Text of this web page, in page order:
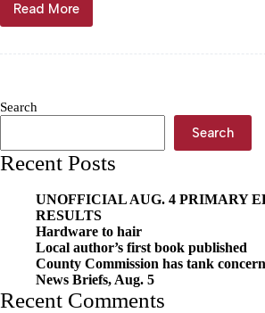
Read More
Barry
County
service
taken
Search
Search
Recent Posts
UNOFFICIAL AUG. 4 PRIMARY
RESULTS
Hardware to hair
Local author’s first book published
County Commission has tank
News Briefs, Aug. 5
Recent Comments